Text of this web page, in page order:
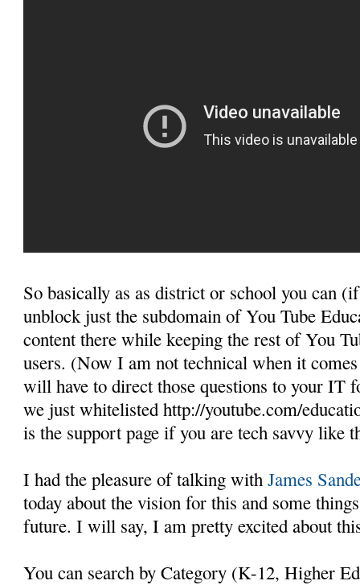
So basically as as district or school you can
unblock just the subdomain of You Tube
content there while keeping the rest of You
users. (Now I am not technical when it
will have to direct those questions to your IT
we just whitelisted http://youtube.com/
is the support page if you are tech savvy like
I had the pleasure of talking withJames
today about the vision for this and some
future. I will say, I am pretty excited about
You can search by Category (K-12, Higher